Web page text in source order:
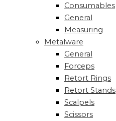
Consumables
General
Measuring
Metalware
General
Forceps
Retort Rings
Retort Stands
Scalpels
Scissors